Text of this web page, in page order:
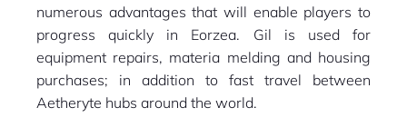
numerous advantages that will enable players to
progress quickly in Eorzea. Gil is used for
equipment repairs, materia melding and housing
purchases; in addition to fast travel between
Aetheryte hubs around the world.